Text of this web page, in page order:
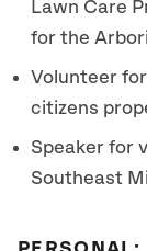
Lawn Care
for the
Volunteer
citizens
Speaker for
Southeast